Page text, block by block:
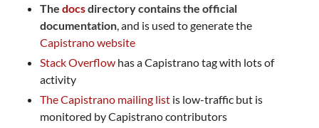
The docsdirectory contains the official
documentation, and is used to generate the
Capistrano website
Stack Overflow has a Capistrano tag with lots of
activity
The Capistrano mailing list is low-traffic but is
monitored by Capistrano contributors